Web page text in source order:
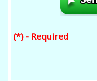
(*) - Required